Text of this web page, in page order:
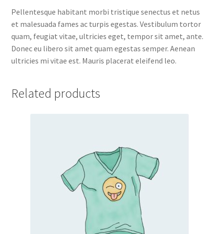
Pellentesque habitant morbi tristique senectus et netus
et malesuada fames ac turpis egestas. Vestibulum tortor
quam, feugiat vitae, ultricies eget, tempor sit amet, ante.
Donec eu libero sit amet quam egestas semper. Aenean
ultricies mi vitae est. Mauris placerat eleifend leo.
Related products